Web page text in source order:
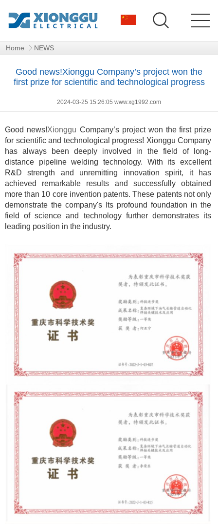
Home NEWS
Good news!Xionggu Company’s project won the
first prize for scientific and technological progress
2024-03-25 15:26:05 www.xg1992.com
Good news!Xionggu Company’s project won the first prize
for scientific and technological progress! Xionggu Company
has always been deeply involved in the field of long-
distance pipeline welding technology. With its excellent
R&D strength and unremitting innovation spirit, it has
achieved remarkable results and successfully obtained
more than 10 core invention patents. These patents not only
demonstrate the company's Its profound foundation in the
field of science and technology further demonstrates its
leading position in the industry.